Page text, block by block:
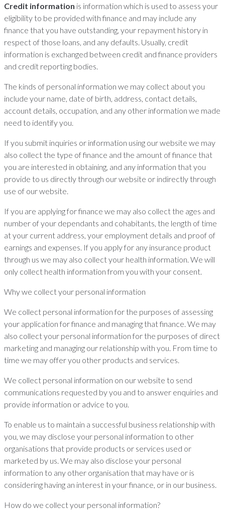
Credit information is information which is used to assess your
eligibility to be provided with finance and may include any
finance that you have outstanding, your repayment history in
respect of those loans, and any defaults. Usually, credit
information is exchanged between credit and finance providers
and credit reporting bodies.
The kinds of personal information we may collect about you
include your name, date of birth, address, contact details,
account details, occupation, and any other information we made
need to identify you.
If you submit inquiries or information using our website we may
also collect the type of finance and the amount of finance that
you are interested in obtaining, and any information that you
provide to us directly through our website or indirectly through
use of our website.
If you are applying for finance we may also collect the ages and
number of your dependants and cohabitants, the length of time
at your current address, your employment details and proof of
earnings and expenses. If you apply for any insurance product
through us we may also collect your health information. We will
only collect health information from you with your consent.
Why we collect your personal information
We collect personal information for the purposes of assessing
your application for finance and managing that finance. We may
also collect your personal information for the purposes of direct
marketing and managing our relationship with you. From time to
time we may offer you other products and services.
We collect personal information on our website to send
communications requested by you and to answer enquiries and
provide information or advice to you.
To enable us to maintain a successful business relationship with
you, we may disclose your personal information to other
organisations that provide products or services used or
marketed by us. We may also disclose your personal
information to any other organisation that may have or is
considering having an interest in your finance, or in our business.
How do we collect your personal information?